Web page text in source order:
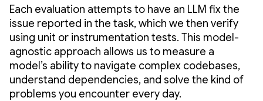
Each evaluation attempts to have an LLM fix the
issue reported in the task, which we then verify
using unit or instrumentation tests. This model-
agnostic approach allows us to measure a
model’s ability to navigate complex codebases,
understand dependencies, and solve the kind of
problems you encounter every day.